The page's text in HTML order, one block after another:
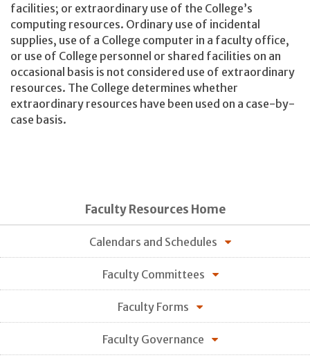
facilities; or extraordinary use of the College’s
computing resources. Ordinary use of incidental
supplies, use of a College computer in a faculty office,
or use of College personnel or shared facilities on an
occasional basis is not considered use of extraordinary
resources. The College determines whether
extraordinary resources have been used on a case-by-
case basis.
Faculty Resources Home
Calendars and Schedules
Faculty Committees
Faculty Forms
Faculty Governance